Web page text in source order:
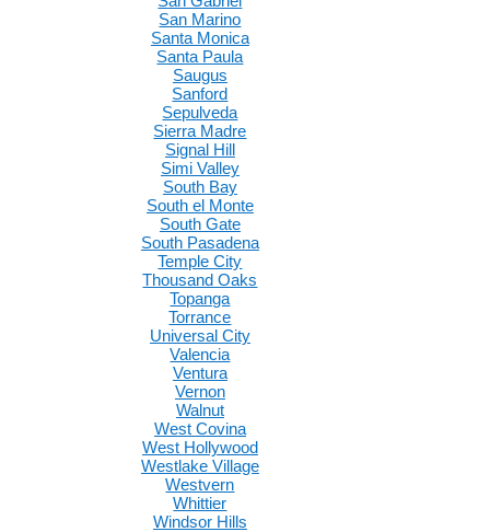
San Marino
Santa Monica
Santa Paula
Saugus
Sanford
Sepulveda
Sierra Madre
Signal Hill
Simi Valley
South Bay
South el Monte
South Gate
South Pasadena
Temple City
Thousand Oaks
Topanga
Torrance
Universal City
Valencia
Ventura
Vernon
Walnut
West Covina
West Hollywood
Westlake Village
Westvern
Whittier
Windsor Hills